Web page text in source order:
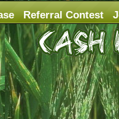
Referral Contest